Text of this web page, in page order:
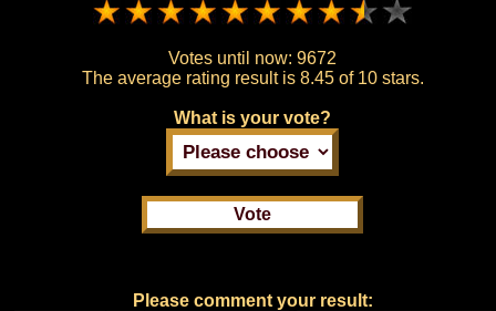
Votes until now: 9672
The average rating result is 8.45 of 10 stars.
What is your vote?
Please comment your result: